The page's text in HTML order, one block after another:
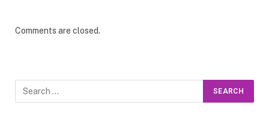
Comments are closed.